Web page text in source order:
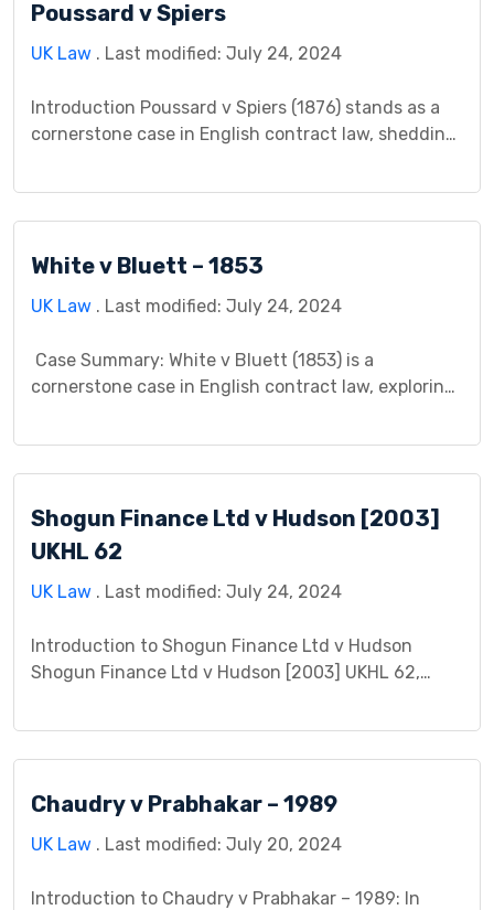
questions about the legality of the contract. The
Poussard v Spiers
UK Law . Last modified: July 24, 2024
Introduction Poussard v Spiers (1876) stands as a
cornerstone case in English contract law, shedding
and warranties in performance contracts. The
sparking a contentious legal battle concerning
White v Bluett – 1853
UK Law . Last modified: July 24, 2024
Case Summary: White v Bluett (1853) is a
cornerstone case in English contract law, exploring
for forming a binding agreement. It challenges the
borrowed money from his son, Mr. Young
Bluett, and signed a promissory note […]
Shogun Finance Ltd v Hudson [2003]
UKHL 62
UK Law . Last modified: July 24, 2024
Introduction to Shogun Finance Ltd v Hudson
Shogun Finance Ltd v Hudson [2003] UKHL 62,
English contract law case concerning the interplay
question revolved around whether Mr. Hudson, who
Chaudry v Prabhakar – 1989
UK Law . Last modified: July 20, 2024
Introduction to Chaudry v Prabhakar – 1989: In